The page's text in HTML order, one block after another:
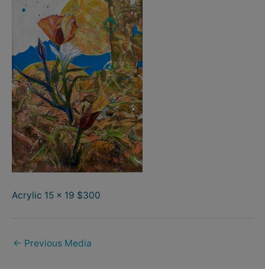
Acrylic 15 x 19 $300
← Previous Media